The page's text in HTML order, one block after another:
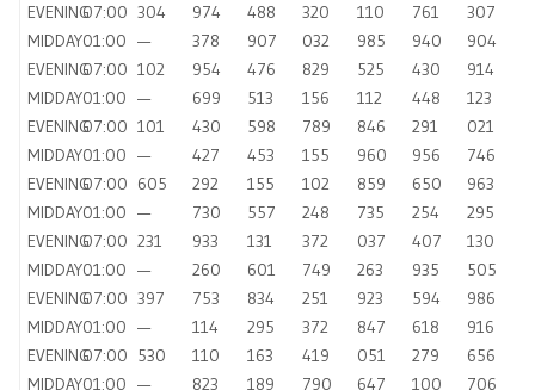
EVENING07:00 304 974 488 320 110 761
307
MIDDAY01:00 — 378 907 032 985 940
904
EVENING07:00 102 954 476 829 525 430
914
MIDDAY01:00 — 699 513 156 112 448
123
EVENING07:00 101 430 598 789 846 291
021
MIDDAY01:00 — 427 453 155 960 956
746
EVENING07:00 605 292 155 102 859 650
963
MIDDAY01:00 — 730 557 248 735 254
295
EVENING07:00 231 933 131 372 037 407
130
MIDDAY01:00 — 260 601 749 263 935
505
EVENING07:00 397 753 834 251 923 594
986
MIDDAY01:00 — 114 295 372 847 618
916
EVENING07:00 530 110 163 419 051 279
656
MIDDAY01:00 — 823 189 790 647 100
706